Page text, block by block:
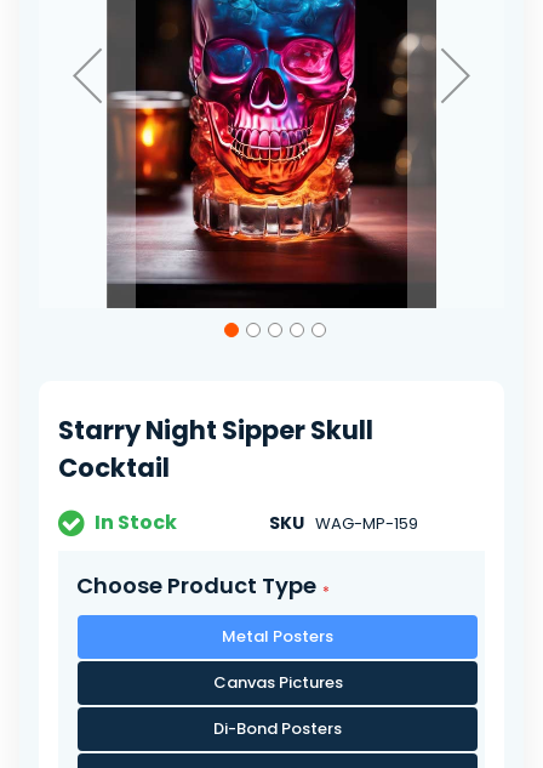
the
images
gallery
Starry Night Sipper Skull
Cocktail
In Stock SKU WAG-MP-159
Choose Product Type
Metal Posters
Canvas Pictures
Di-Bond Posters